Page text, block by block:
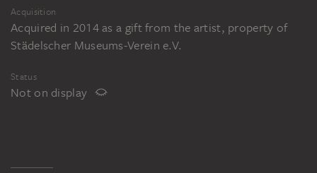
Acquisition
Acquired in 2014 as a gift from the artist, property of
Städelscher Museums-Verein e.V.
Status
Not on display